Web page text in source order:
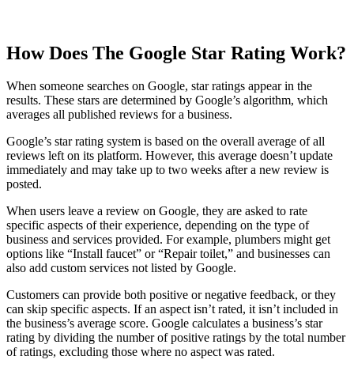
How Does The Google Star Rating Work?
When someone searches on Google, star ratings appear in the
results. These stars are determined by Google’s algorithm, which
averages all published reviews for a business.
Google’s star rating system is based on the overall average of all
reviews left on its platform. However, this average doesn’t update
immediately and may take up to two weeks after a new review is
posted.
When users leave a review on Google, they are asked to rate
specific aspects of their experience, depending on the type of
business and services provided. For example, plumbers might get
options like “Install faucet” or “Repair toilet,” and businesses can
also add custom services not listed by Google.
Customers can provide both positive or negative feedback, or they
can skip specific aspects. If an aspect isn’t rated, it isn’t included in
the business’s average score. Google calculates a business’s star
rating by dividing the number of positive ratings by the total number
of ratings, excluding those where no aspect was rated.